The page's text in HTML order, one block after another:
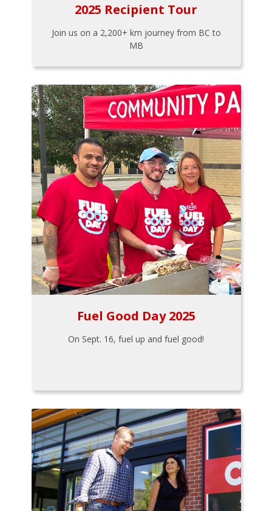
2025 Recipient Tour
Join us on a 2,200+ km journey from BC to
MB
Fuel Good Day 2025
On Sept. 16, fuel up and fuel good!